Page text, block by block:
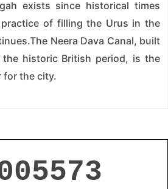
exists since historical times
of filling the Urus in the
Neera Dava Canal, built
historic British period, is the
for the city.